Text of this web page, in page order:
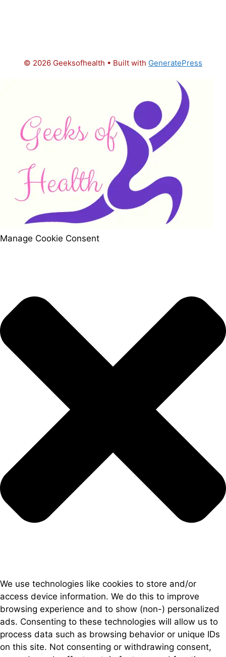
© 2026 Geeksofhealth • Built with GeneratePress
Manage Cookie Consent
We use technologies like cookies to store and/or
access device information. We do this to improve
browsing experience and to show (non-) personalized
ads. Consenting to these technologies will allow us to
process data such as browsing behavior or unique IDs
on this site. Not consenting or withdrawing consent,